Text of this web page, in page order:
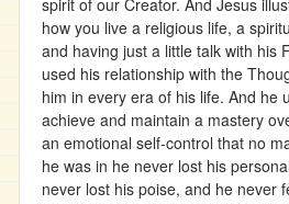
spirit of our Creator. And Jesus
how you live a religious life, a
and having just a little talk with his
used his relationship with the
him in every era of his life. And he
achieve and maintain a mastery
an emotional self-control that no
he was in he never lost his
never lost his poise, and he never